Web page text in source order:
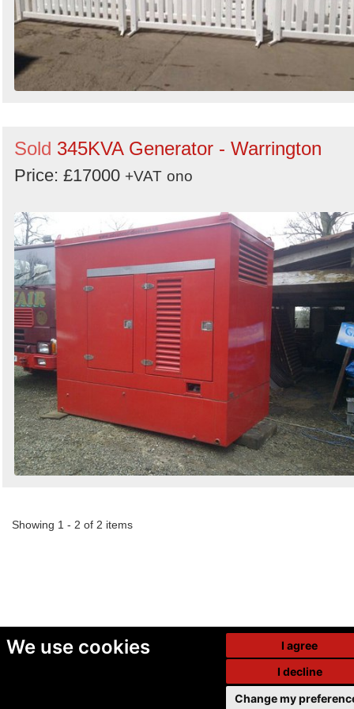
We use cookies
I agree
I decline
Change my
Sold 345KVA Generator - Warrington
Price: £17000 +VAT ono
Showing 1 - 2 of 2 items